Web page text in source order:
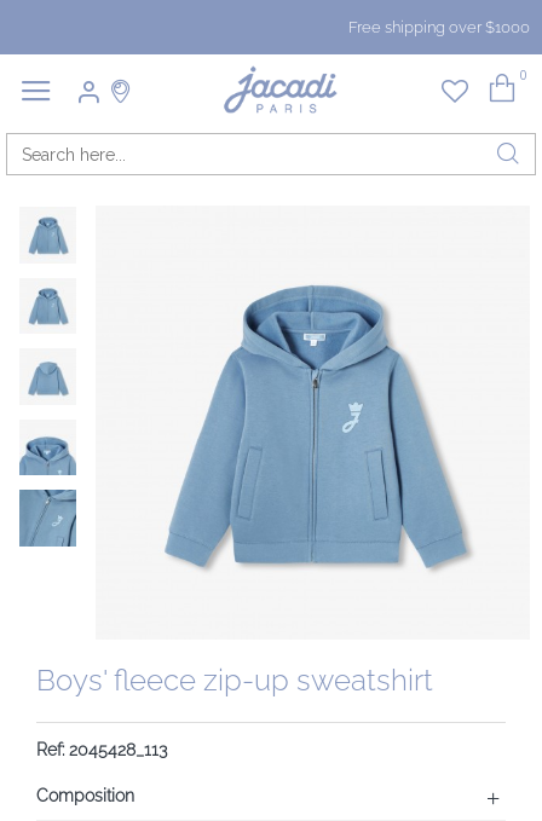
Free shipping over $1000
0
Boys' fleece zip-up sweatshirt
Ref: 2045428_113
Composition